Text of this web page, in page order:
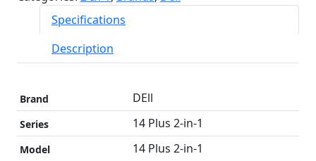
Ryzen
7
350
Processor
|
Specifications
Description
Brand DEll
Series 14 Plus 2-in-1
Model ‎14 Plus 2-in-1